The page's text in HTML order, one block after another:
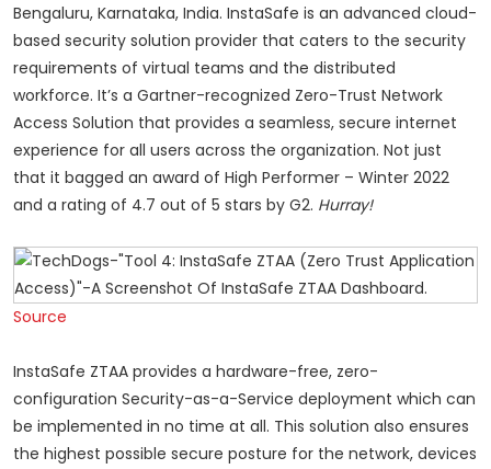
Bengaluru, Karnataka, India. InstaSafe is an advanced cloud-
based security solution provider that caters to the security
requirements of virtual teams and the distributed
workforce. It’s a Gartner-recognized Zero-Trust Network
Access Solution that provides a seamless, secure internet
experience for all users across the organization. Not just
that it bagged an award of High Performer – Winter 2022
and a rating of 4.7 out of 5 stars by G2. Hurray!
Source
InstaSafe ZTAA provides a hardware-free, zero-
configuration Security-as-a-Service deployment which can
be implemented in no time at all. This solution also ensures
the highest possible secure posture for the network, devices